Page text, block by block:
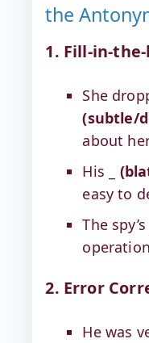
the
1. Fill-in-
She
(subtle/
about
His _
easy to
The spy’s
2. Error
He was